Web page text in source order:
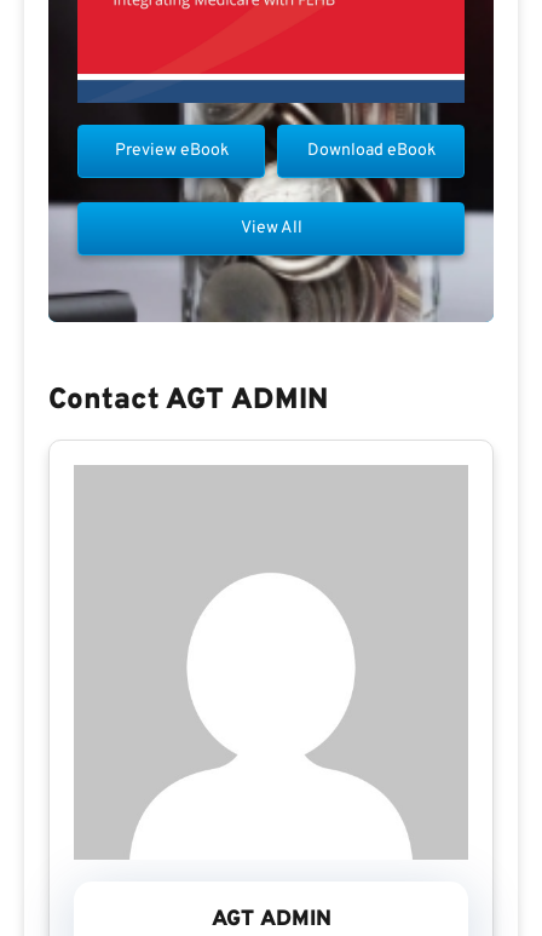
Download eBook
Preview eBook
View All
Contact AGT ADMIN
AGT ADMIN